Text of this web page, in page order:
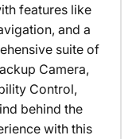
features like
and a
suite of
Camera,
Control,
behind the
with this